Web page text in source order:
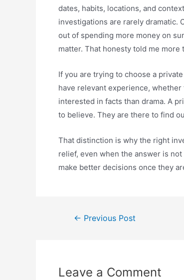
dates, habits, locations, and
investigations are rarely dramatic.
out of spending more money on
matter. That honesty told me more
If you are trying to choose a
have relevant experience,
interested in facts than drama. A
to believe. They are there to find
That distinction is why the right
relief, even when the answer is
make better decisions once they
← Previous Post
Leave a Comment